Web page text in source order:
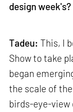
design week's?
Tadeu: This, I
Show to take
began
the scale of
birds-eye-view